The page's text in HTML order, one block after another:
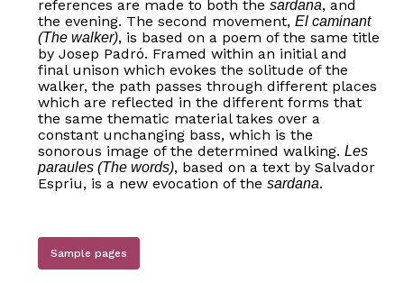
references are made to both the sardana, and
the evening. The second movement, El caminant
(The walker), is based on a poem of the same title
by Josep Padró. Framed within an initial and
final unison which evokes the solitude of the
walker, the path passes through different places
which are reflected in the different forms that
the same thematic material takes over a
constant unchanging bass, which is the
sonorous image of the determined walking. Les
paraules (The words), based on a text by Salvador
Espriu, is a new evocation of the sardana.
Sample pages